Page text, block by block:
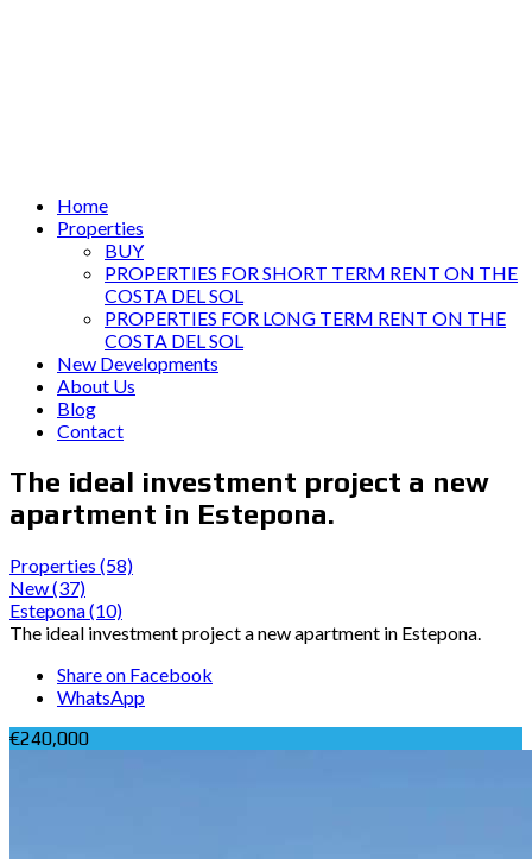
Home
Properties
BUY
PROPERTIES FOR SHORT TERM RENT ON THE
COSTA DEL SOL
PROPERTIES FOR LONG TERM RENT ON THE
COSTA DEL SOL
New Developments
About Us
Blog
Contact
The ideal investment project a new
apartment in Estepona.
Properties (58)
New(37)
Estepona(10)
The ideal investment project a new apartment in Estepona.
Share on Facebook
WhatsApp
€240,000